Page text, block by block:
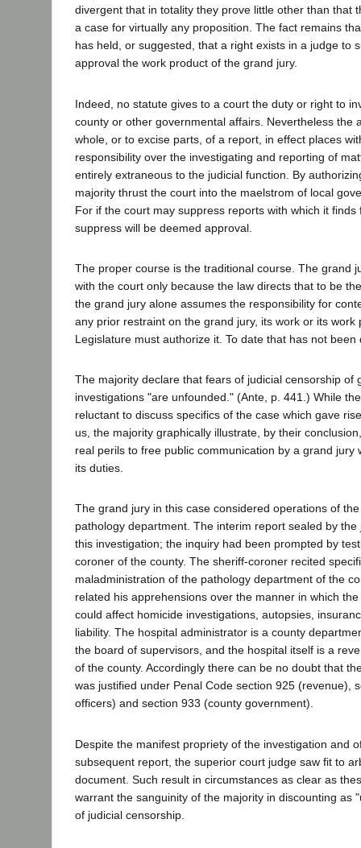
divergent that in totality they prove little other than that
a case for virtually any proposition. The fact remains
has held, or suggested, that a right exists in a judge to
approval the work product of the grand jury.
Indeed, no statute gives to a court the duty or right to
county or other governmental affairs. Nevertheless the
whole, or to excise parts, of a report, in effect places
responsibility over the investigating and reporting of
entirely extraneous to the judicial function. By
majority thrust the court into the maelstrom of local
For if the court may suppress reports with which it finds
suppress will be deemed approval.
The proper course is the traditional course. The grand
with the court only because the law directs that to be
the grand jury alone assumes the responsibility for
any prior restraint on the grand jury, its work or its work
Legislature must authorize it. To date that has not been
The majority declare that fears of judicial censorship of
investigations "are unfounded." (Ante, p. 441.) While
reluctant to discuss specifics of the case which gave
us, the majority graphically illustrate, by their
real perils to free public communication by a grand jury
its duties.
The grand jury in this case considered operations of
pathology department. The interim report sealed by
this investigation; the inquiry had been prompted by
coroner of the county. The sheriff-coroner recited
maladministration of the pathology department of the
related his apprehensions over the manner in which
could affect homicide investigations, autopsies,
liability. The hospital administrator is a county
the board of supervisors, and the hospital itself is a
of the county. Accordingly there can be no doubt that
was justified under Penal Code section 925 (revenue),
officers) and section 933 (county government).
Despite the manifest propriety of the investigation and
subsequent report, the superior court judge saw fit to
document. Such result in circumstances as clear as
warrant the sanguinity of the majority in discounting as
of judicial censorship.